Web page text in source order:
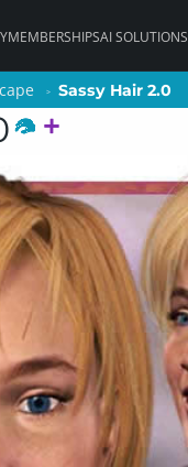
MEMBERSHIPSAI SOLUTIONS
Sassy Hair 2.0
Sassy Hair 2.0